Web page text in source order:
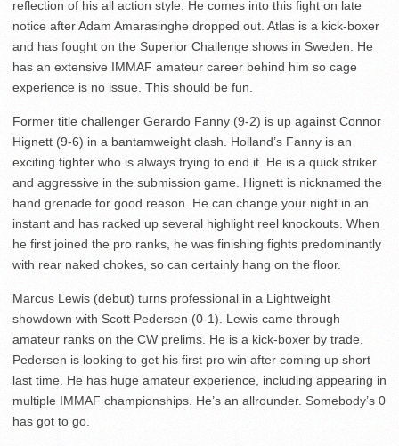
reflection of his all action style. He comes into this fight on late
notice after Adam Amarasinghe dropped out. Atlas is a kick-boxer
and has fought on the Superior Challenge shows in Sweden. He
has an extensive IMMAF amateur career behind him so cage
experience is no issue. This should be fun.
Former title challenger Gerardo Fanny (9-2) is up against Connor
Hignett (9-6) in a bantamweight clash. Holland’s Fanny is an
exciting fighter who is always trying to end it. He is a quick striker
and aggressive in the submission game. Hignett is nicknamed the
hand grenade for good reason. He can change your night in an
instant and has racked up several highlight reel knockouts. When
he first joined the pro ranks, he was finishing fights predominantly
with rear naked chokes, so can certainly hang on the floor.
Marcus Lewis (debut) turns professional in a Lightweight
showdown with Scott Pedersen (0-1). Lewis came through
amateur ranks on the CW prelims. He is a kick-boxer by trade.
Pedersen is looking to get his first pro win after coming up short
last time. He has huge amateur experience, including appearing in
multiple IMMAF championships. He’s an allrounder. Somebody’s 0
has got to go.